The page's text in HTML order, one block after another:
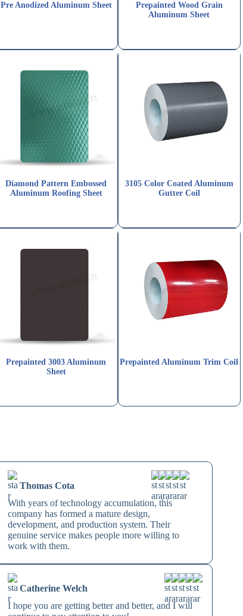
Pre Anodized Aluminum Sheet
Prepainted Wood Grain
Aluminum Sheet
Diamond Pattern Embossed
Aluminum Roofing Sheet
3105 Color Coated Aluminum
Gutter Coil
Prepainted 3003 Aluminum
Sheet
Prepainted Aluminum Trim Coil
Thomas Cota
With years of technology accumulation, this
company has formed a mature design,
development, and production system. Their
genuine service makes people more willing to
work with them.
Catherine Welch
I hope you are getting better and better, and I will